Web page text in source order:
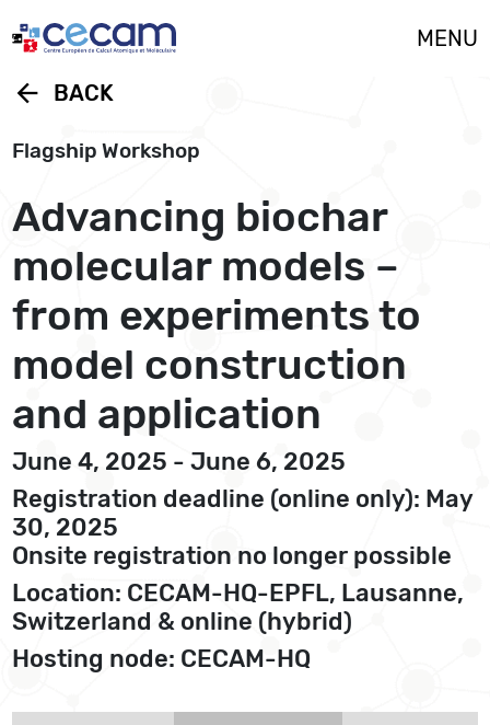
MENU
arrow_back BACK
Flagship Workshop
Advancing biochar
molecular models –
from experiments to
model construction
and application
June 4, 2025 - June 6, 2025
Registration deadline (online only): May
30, 2025
Onsite registration no longer possible
Location: CECAM-HQ-EPFL, Lausanne,
Switzerland & online (hybrid)
Hosting node: CECAM-HQ
Cookies management panel